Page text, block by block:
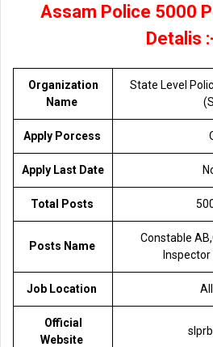
Assam Police 5000
Detalis
Organization
Name
State Level
Apply Porcess
Apply Last Date
Total Posts
Posts Name
Constable
Inspector
Job Location
Official
Website